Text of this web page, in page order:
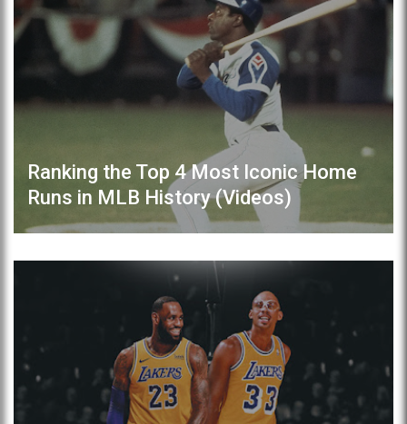
Ranking the Top 4 Most Iconic Home
Runs in MLB History (Videos)